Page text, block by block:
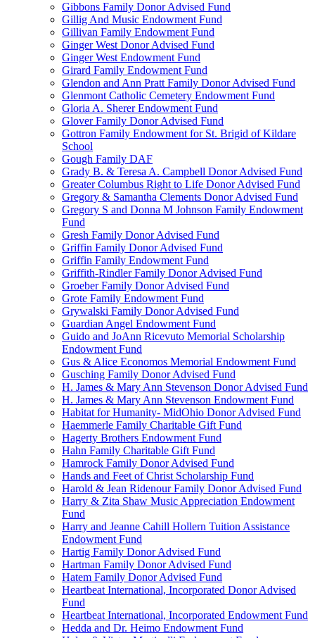
Gibbons Family Donor Advised Fund
Gillig And Music Endowment Fund
Gillivan Family Endowment Fund
Ginger West Donor Advised Fund
Ginger West Endowment Fund
Girard Family Endowment Fund
Glendon and Ann Pratt Family Donor Advised Fund
Glenmont Catholic Cemetery Endowment Fund
Gloria A. Sherer Endowment Fund
Glover Family Donor Advised Fund
Gottron Family Endowment for St. Brigid of Kildare
School
Gough Family DAF
Grady B. & Teresa A. Campbell Donor Advised Fund
Greater Columbus Right to Life Donor Advised Fund
Gregory & Samantha Clements Donor Advised Fund
Gregory S and Donna M Johnson Family Endowment
Fund
Gresh Family Donor Advised Fund
Griffin Family Donor Advised Fund
Griffin Family Endowment Fund
Griffith-Rindler Family Donor Advised Fund
Groeber Family Donor Advised Fund
Grote Family Endowment Fund
Grywalski Family Donor Advised Fund
Guardian Angel Endowment Fund
Guido and JoAnn Ricevuto Memorial Scholarship
Endowment Fund
Gus & Alice Economos Memorial Endowment Fund
Gusching Family Donor Advised Fund
H. James & Mary Ann Stevenson Donor Advised Fund
H. James & Mary Ann Stevenson Endowment Fund
Habitat for Humanity- MidOhio Donor Advised Fund
Haemmerle Family Charitable Gift Fund
Hagerty Brothers Endowment Fund
Hahn Family Charitable Gift Fund
Hamrock Family Donor Advised Fund
Hands and Feet of Christ Scholarship Fund
Harold & Jean Ridenour Family Donor Advised Fund
Harry & Zita Shaw Music Appreciation Endowment
Fund
Harry and Jeanne Cahill Hollern Tuition Assistance
Endowment Fund
Hartig Family Donor Advised Fund
Hartman Family Donor Advised Fund
Hatem Family Donor Advised Fund
Heartbeat International, Incorporated Donor Advised
Fund
Heartbeat International, Incorporated Endowment Fund
Hedda and Dr. Heimo Endowment Fund